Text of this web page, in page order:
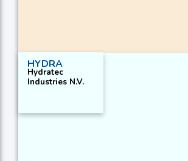
HYDRA
Hydratec
Industries N.V.